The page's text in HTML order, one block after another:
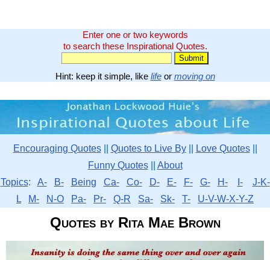
Enter one or two keywords
to search these Inspirational Quotes.
Hint: keep it simple, like lifeor moving on
Encouraging Quotes|| Quotes to Live By|| Love Quotes||
Funny Quotes|| About
Topics: A- B- Being Ca- Co- D- E- F- G- H- I-
J-K-
L
M- N-O Pa- Pr- Q-R Sa- Sk- T- U-V-W-X-Y-Z
Quotes by Rita Mae Brown